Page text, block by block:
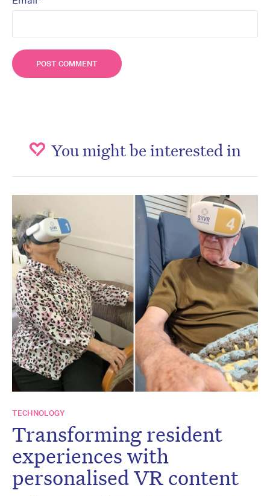
You might be interested in
TECHNOLOGY
Transforming resident
experiences with
personalised VR content